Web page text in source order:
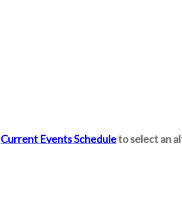
Current Events Scheduleto select an